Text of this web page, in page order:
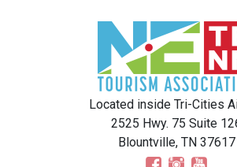
Located inside Tri-Cities
2525 Hwy. 75 Suite
Blountville, TN 37617